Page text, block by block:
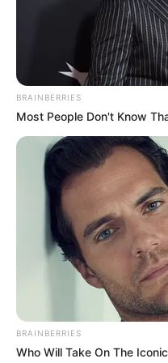
ask, you'd better answer
the compass, even your
A - side of Mike heard this,
You are what you are, but
Otherwise, don't blame
Charlie gave Mike a
the door of his head!
Immediately afterwards,
nerve, and Mike lost all
being able to grunt, and
paraplegic, unable to
Mike's expression was
But he felt that he was
BRAINBERRIES
Most People Don't Know
BRAINBERRIES
Who Will Take On The